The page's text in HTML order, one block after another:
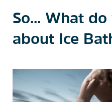
So... What
about Ice